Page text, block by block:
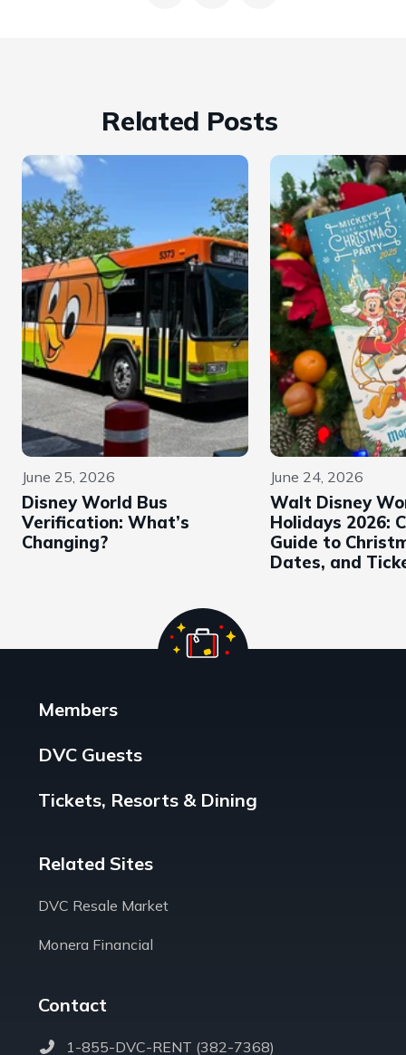
Related Posts
June 25, 2026
Disney World Bus
Verification: What’s
Changing?
June 24, 2026
Walt Disney
Holidays 2026:
Guide to
Dates, and
Members
DVC Guests
Tickets, Resorts & Dining
Related Sites
DVC Resale Market
Monera Financial
Contact
1-855-DVC-RENT (382-7368)